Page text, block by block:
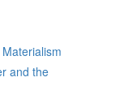
and the